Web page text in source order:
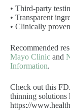
• Third-party
• Transparent
• Clinically
Recommended
Mayo Clinic and
Information.
Check out this
thinning solutions
https://